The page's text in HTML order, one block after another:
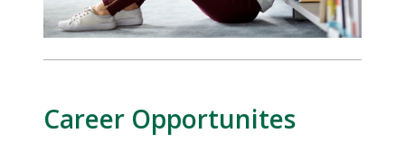
Career Opportunites